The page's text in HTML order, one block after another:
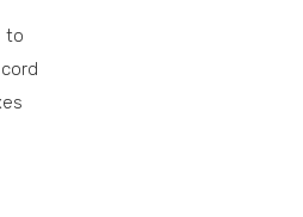
to